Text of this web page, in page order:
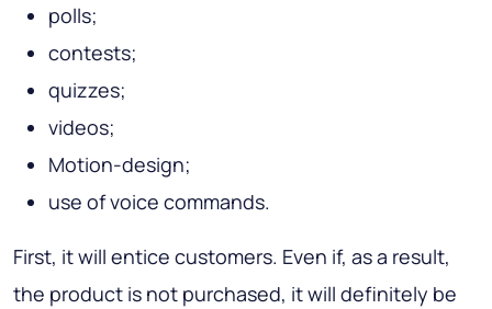
polls;
contests;
quizzes;
videos;
Motion-design;
use of voice commands.
First, it will entice customers. Even if, as a result,
the product is not purchased, it will definitely be